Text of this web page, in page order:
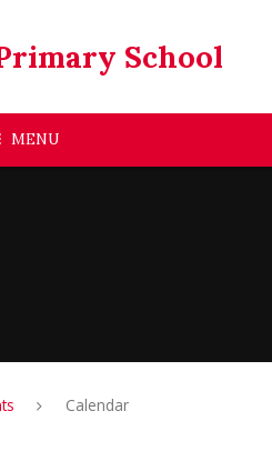
School
MENU
Calendar